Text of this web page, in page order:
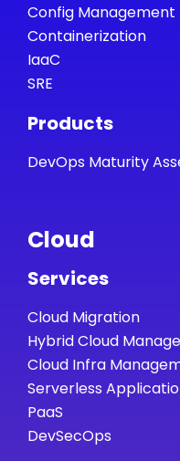
Config Management
Containerization
IaaC
SRE
Products
DevOps Maturity
Cloud
Services
Cloud Migration
Hybrid Cloud
Cloud Infra
Serverless
PaaS
DevSecOps